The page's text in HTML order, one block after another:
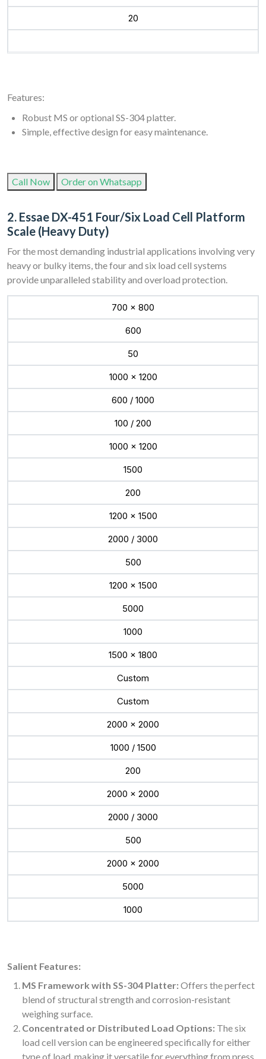
20
Features:
Robust MS or optional SS-304 platter.
Simple, effective design for easy maintenance.
Call Now Order on Whatsapp
2. Essae DX-451 Four/Six Load Cell Platform
Scale (Heavy Duty)
For the most demanding industrial applications involving very
heavy or bulky items, the four and six load cell systems
provide unparalleled stability and overload protection.
700 x 800
600
50
1000 x 1200
600 / 1000
100 / 200
1000 x 1200
1500
200
1200 x 1500
2000 / 3000
500
1200 x 1500
5000
1000
1500 x 1800
Custom
Custom
2000 x 2000
1000 / 1500
200
2000 x 2000
2000 / 3000
500
2000 x 2000
5000
1000
Salient Features:
MS Framework with SS-304 Platter:Offers the perfect
blend of structural strength and corrosion-resistant
weighing surface.
Concentrated or Distributed Load Options: The six
load cell version can be engineered specifically for either
type of load, making it versatile for everything from press